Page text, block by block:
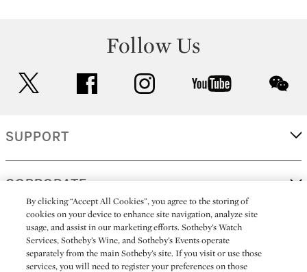
Follow Us
facebook instagram youtube
SUPPORT
CORPORATE
MORE...
By clicking “Accept All Cookies”, you agree to the storing of
cookies on your device to enhance site navigation, analyze site
usage, and assist in our marketing efforts. Sotheby’s Watch
Services, Sotheby’s Wine, and Sotheby’s Events operate
separately from the main Sotheby’s site. If you visit or use those
services, you will need to register your preferences on those